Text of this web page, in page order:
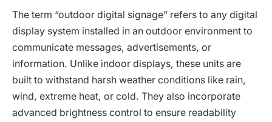
The term “outdoor digital signage” refers to any digital
display system installed in an outdoor environment to
communicate messages, advertisements, or
information. Unlike indoor displays, these units are
built to withstand harsh weather conditions like rain,
wind, extreme heat, or cold. They also incorporate
advanced brightness control to ensure readability